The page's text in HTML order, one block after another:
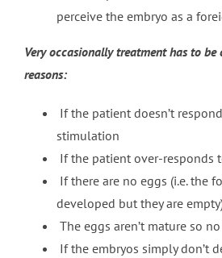
perceive the embryo as a
Very occasionally treatment has to
reasons:
If the patient doesn’t
stimulation
If the patient over-responds
If there are no eggs (i.e. the
developed but they are
The eggs aren’t mature so
If the embryos simply don’t